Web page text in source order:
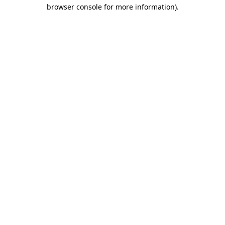
browser console for more information).